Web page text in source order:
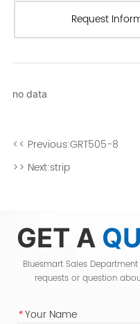
Request
no data
<< Previous:GRT505-8
>> Next:strip
GET A
Bluesmart Sales
requests or question
*Your Name